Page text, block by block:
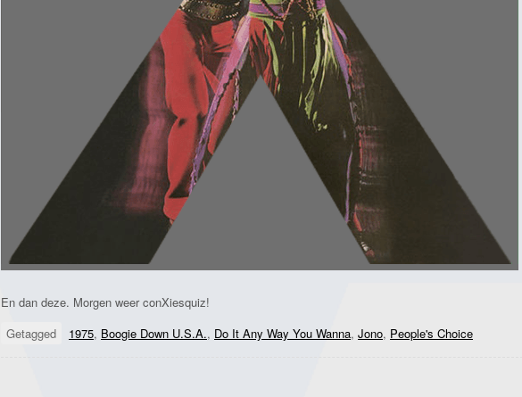
En dan deze. Morgen weer conXiesquiz!
Getagged
1975, Boogie Down U.S.A., Do It Any Way You Wanna, Jono, People's Choice